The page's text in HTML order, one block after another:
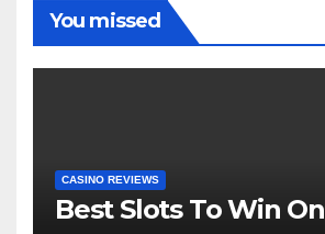
You missed
CASINO REVIEWS
Best Slots To Win On